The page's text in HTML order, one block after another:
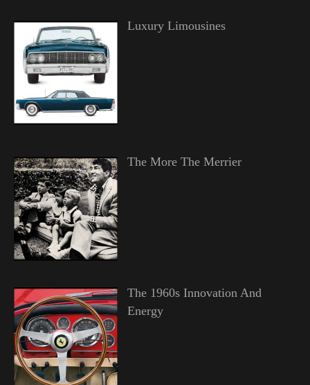
Luxury Limousines
The More The Merrier
The 1960s Innovation And
Energy